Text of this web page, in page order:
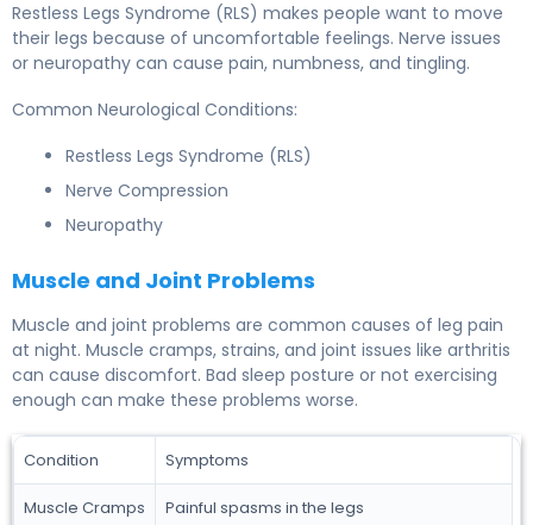
Restless Legs Syndrome (RLS) makes people want to move
their legs because of uncomfortable feelings. Nerve issues
or neuropathy can cause pain, numbness, and tingling.
Common Neurological Conditions:
Restless Legs Syndrome (RLS)
Nerve Compression
Neuropathy
Muscle and Joint Problems
Muscle and joint problems are common causes of leg pain
at night. Muscle cramps, strains, and joint issues like arthritis
can cause discomfort. Bad sleep posture or not exercising
enough can make these problems worse.
Condition Symptoms
Muscle Cramps Painful spasms in the legs